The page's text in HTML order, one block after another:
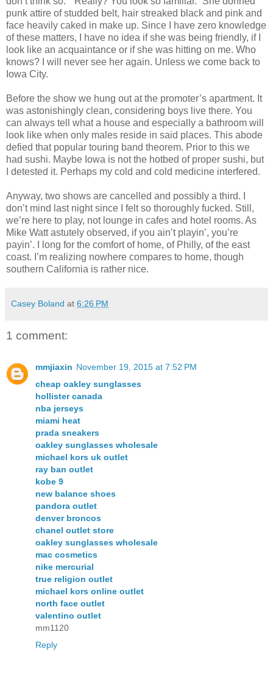
punk attire of studded belt, hair streaked black and pink and
face heavily caked in make up. Since I have zero knowledge
of these matters, I have no idea if she was being friendly, if I
look like an acquaintance or if she was hitting on me. Who
knows? I will never see her again. Unless we come back to
Iowa City.
Before the show we hung out at the promoter’s apartment. It
was astonishingly clean, considering boys live there. You
can always tell what a house and especially a bathroom will
look like when only males reside in said places. This abode
defied that popular touring band theorem. Prior to this we
had sushi. Maybe Iowa is not the hotbed of proper sushi, but
I detested it. Perhaps my cold and cold medicine interfered.
Anyway, two shows are cancelled and possibly a third. I
don’t mind last night since I felt so thoroughly fucked. Still,
we’re here to play, not lounge in cafes and hotel rooms. As
Mike Watt astutely observed, if you ain’t playin’, you’re
payin’. I long for the comfort of home, of Philly, of the east
coast. I’m realizing nowhere compares to home, though
southern California is rather nice.
Casey Boland at 6:26 PM
1 comment:
mmjiaxin November 19, 2015 at 7:52 PM
cheap oakley sunglasses
hollister canada
nba jerseys
miami heat
prada sneakers
oakley sunglasses wholesale
michael kors uk outlet
ray ban outlet
kobe 9
new balance shoes
pandora outlet
denver broncos
chanel outlet store
oakley sunglasses wholesale
mac cosmetics
nike mercurial
true religion outlet
michael kors online outlet
north face outlet
valentino outlet
mm1120
Reply